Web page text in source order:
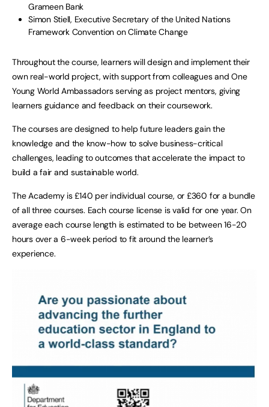
Grameen Bank
Simon Stiell, Executive Secretary of the United Nations
Framework Convention on Climate Change
Throughout the course, learners will design and implement their
own real-world project, with support from colleagues and One
Young World Ambassadors serving as project mentors, giving
learners guidance and feedback on their coursework.
The courses are designed to help future leaders gain the
knowledge and the know-how to solve business-critical
challenges, leading to outcomes that accelerate the impact to
build a fair and sustainable world.
The Academy is £140 per individual course, or £360 for a bundle
of all three courses. Each course license is valid for one year. On
average each course length is estimated to be between 16-20
hours over a 6-week period to fit around the learner’s
experience.